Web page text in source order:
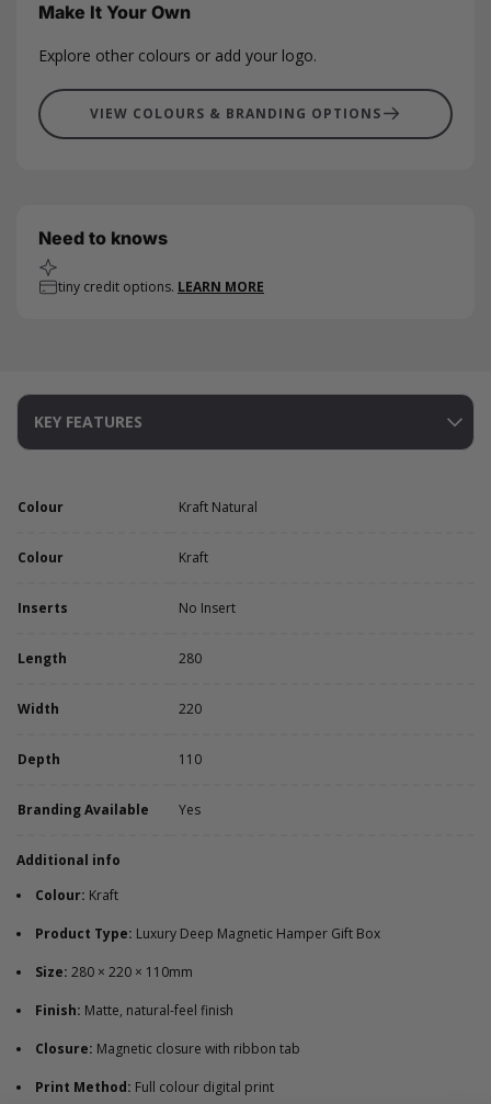
Make It Your Own
Explore other colours or add your logo.
VIEW COLOURS & BRANDING OPTIONS
Need to knows
tiny credit options. LEARN MORE
KEY FEATURES
Colour Kraft Natural
Colour Kraft
Inserts No Insert
Length 280
Width 220
Depth 110
Branding Available Yes
Additional info
Colour: Kraft
Product Type: Luxury Deep Magnetic Hamper Gift Box
Size: 280 × 220 × 110mm
Finish: Matte, natural-feel finish
Closure: Magnetic closure with ribbon tab
Print Method: Full colour digital print